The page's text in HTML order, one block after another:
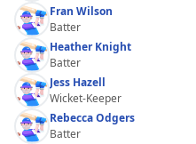
Fran Wilson
Batter
Heather Knight
Batter
Jess Hazell
Wicket-Keeper
Rebecca Odgers
Batter